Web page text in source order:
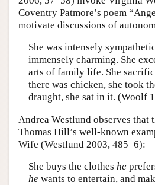
Coventry Patmore’s poem
motivate discussions of
She was intensely
immensely charming. She
arts of family life. She
there was chicken, she took
draught, she sat in it. (Woolf
Andrea Westlund observes that
Thomas Hill’s well-known
Wife (Westlund 2003, 485–6):
She buys the clothes he
he wants to entertain, and